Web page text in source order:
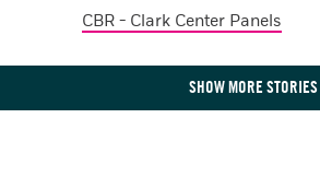
CBR - Clark Center Panels
SHOW MORE STORIES